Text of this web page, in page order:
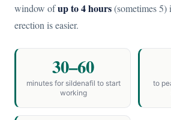
window ofup to 4 hours(sometimes
erection is easier.
30–60
minutes for sildenafil to start
working
to